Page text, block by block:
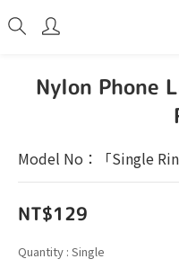
Nylon Phone
Model No：「Single
NT$129
Quantity : Single